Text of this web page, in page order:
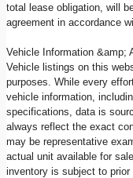
total lease obligation, will
agreement in accordance
Vehicle Information &amp;
Vehicle listings on this
purposes. While every
vehicle information,
specifications, data is
always reflect the exact
may be representative
actual unit available for
inventory is subject to